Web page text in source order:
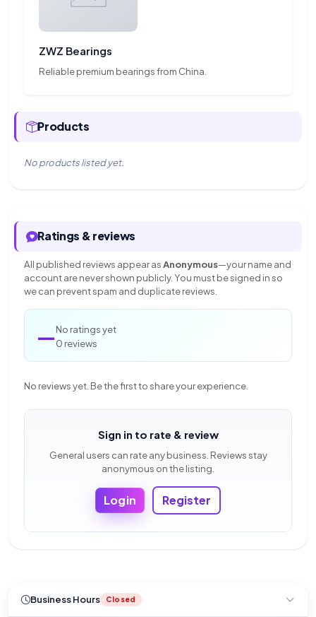
ZWZ Bearings
Reliable premium bearings from China.
Products
No products listed yet.
Ratings & reviews
All published reviews appear asAnonymous—your name and
account are never shown publicly. You must be signed in so
we can prevent spam and duplicate reviews.
—No ratings yet
0 reviews
No reviews yet. Be the first to share your experience.
Sign in to rate & review
General users can rate any business. Reviews stay
anonymous on the listing.
Login Register
Business Hours Closed